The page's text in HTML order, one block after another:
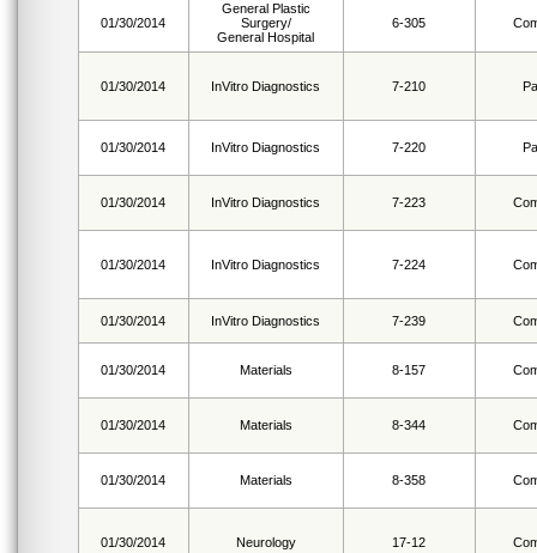
01/30/2014
General Plastic
Surgery/
General Hospital
6-305
01/30/2014 InVitro Diagnostics 7-210
01/30/2014 InVitro Diagnostics 7-220
01/30/2014 InVitro Diagnostics 7-223
01/30/2014 InVitro Diagnostics 7-224
01/30/2014 InVitro Diagnostics 7-239
01/30/2014 Materials 8-157
01/30/2014 Materials 8-344
01/30/2014 Materials 8-358
01/30/2014 Neurology 17-12